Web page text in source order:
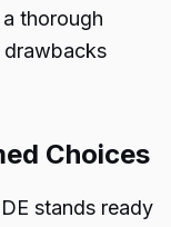
thorough
drawbacks
Choices
stands ready